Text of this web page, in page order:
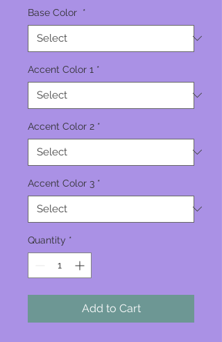
Base Color *
Accent Color 1 *
Accent Color 2 *
Accent Color 3 *
Quantity *
Add to Cart